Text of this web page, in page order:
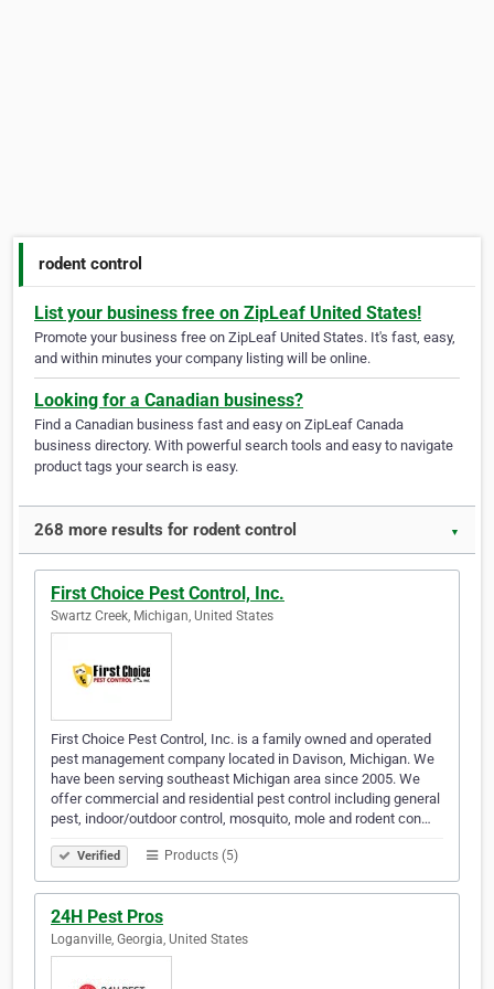
rodent control
List your business free on ZipLeaf United States!
Promote your business free on ZipLeaf United States. It's fast, easy,
and within minutes your company listing will be online.
Looking for a Canadian business?
Find a Canadian business fast and easy on ZipLeaf Canada
business directory. With powerful search tools and easy to navigate
product tags your search is easy.
268 more results for rodent control ▼
First Choice Pest Control, Inc.
Swartz Creek, Michigan, United States
First Choice Pest Control, Inc. is a family owned and operated
pest management company located in Davison, Michigan. We
have been serving southeast Michigan area since 2005. We
offer commercial and residential pest control including general
pest, indoor/outdoor control, mosquito, mole and rodent con…
Verified Products (5)
24H Pest Pros
Loganville, Georgia, United States